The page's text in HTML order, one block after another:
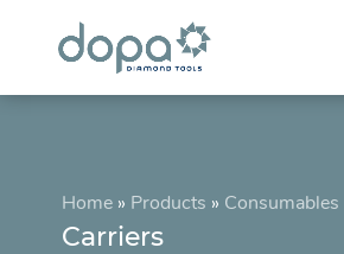
Home» Products » Consumables
Carriers